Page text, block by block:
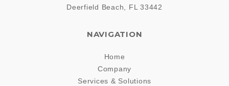
Deerfield Beach, FL 33442
NAVIGATION
Home
Company
Services & Solutions